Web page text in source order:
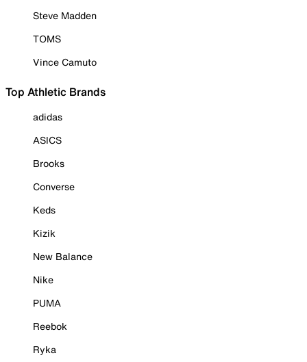
Steve Madden
TOMS
Vince Camuto
Top Athletic Brands
adidas
ASICS
Brooks
Converse
Keds
Kizik
New Balance
Nike
PUMA
Reebok
Ryka